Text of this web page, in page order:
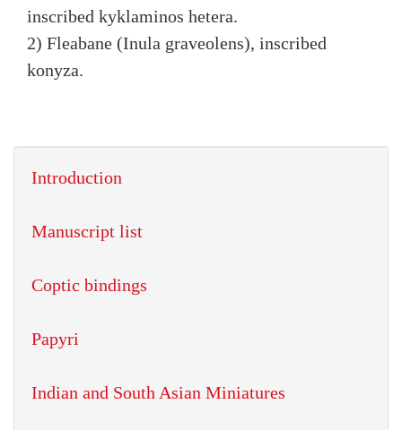
inscribed kyklaminos hetera.
2) Fleabane (Inula graveolens), inscribed
konyza.
Introduction
Manuscript list
Coptic bindings
Papyri
Indian and South Asian Miniatures